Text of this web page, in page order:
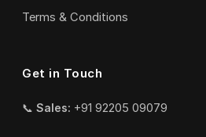
Terms & Conditions
Get in Touch
📞 Sales: +91 92205 09079